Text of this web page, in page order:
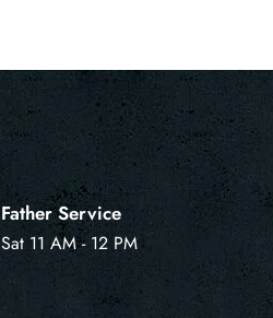
Father Service
Sat 11 AM - 12 PM